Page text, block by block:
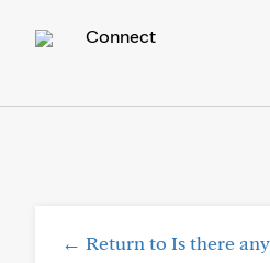
Connect
← Return to Is there